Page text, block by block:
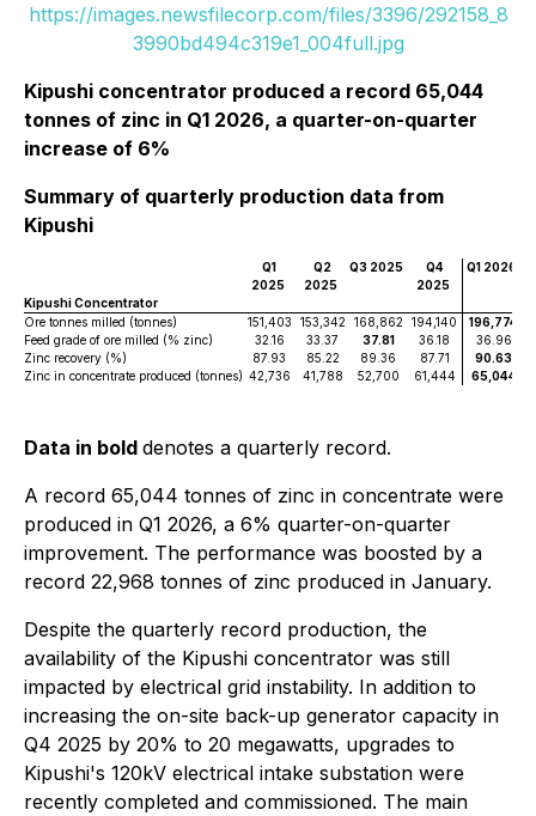
https://images.newsfilecorp.com/files/3396/292158_8
3990bd494c319e1_004full.jpg
Kipushi concentrator produced a record 65,044
tonnes of zinc in Q1 2026, a quarter-on-quarter
increase of 6%
Summary of quarterly production data from
Kipushi
Q1
2025
Q2
2025
Q3 2025
Q4
2025
Q1 2026
Kipushi Concentrator
Ore tonnes milled (tonnes)
151,403 153,342 168,862 194,140
196,774
Feed grade of ore milled (% zinc)
32.16 33.37 37.81 36.18
36.96
Zinc recovery (%)
87.93 85.22 89.36 87.71
90.63
Zinc in concentrate produced (tonnes) 42,736 41,788 52,700 61,444 65,044
Data in bold denotes a quarterly record.
A record 65,044 tonnes of zinc in concentrate were
produced in Q1 2026, a 6% quarter-on-quarter
improvement. The performance was boosted by a
record 22,968 tonnes of zinc produced in January.
Despite the quarterly record production, the
availability of the Kipushi concentrator was still
impacted by electrical grid instability. In addition to
increasing the on-site back-up generator capacity in
Q4 2025 by 20% to 20 megawatts, upgrades to
Kipushi's 120kV electrical intake substation were
recently completed and commissioned. The main